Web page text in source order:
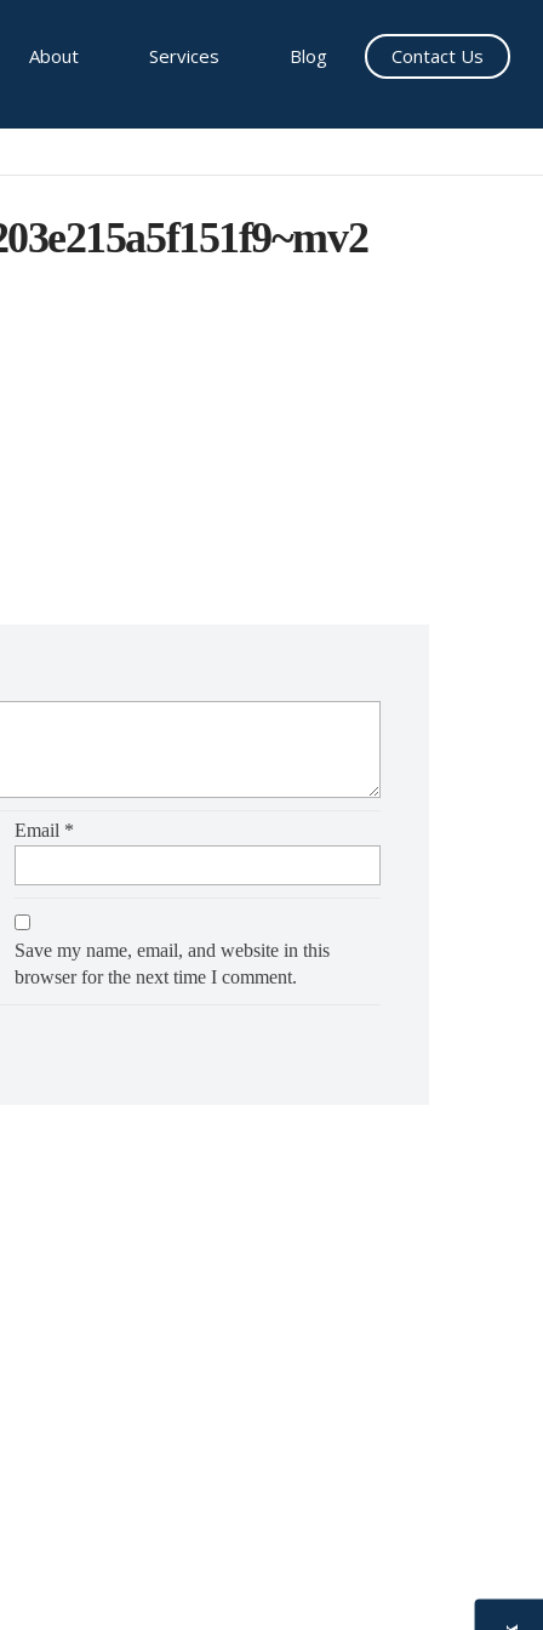
About Services Blog Contact Us
Email *
Save my name, email, and website in this
browser for the next time I comment.